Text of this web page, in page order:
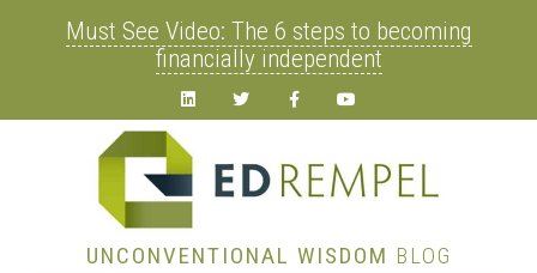
Must See Video: The 6 steps to becoming
financially independent
Linkedin Twitter FacebookYoutube
UNCONVENTIONAL WISDOM BLOG